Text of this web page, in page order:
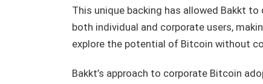
This unique backing has allowed Bakkt
both individual and corporate users,
explore the potential of Bitcoin without
Bakkt’s approach to corporate Bitcoin